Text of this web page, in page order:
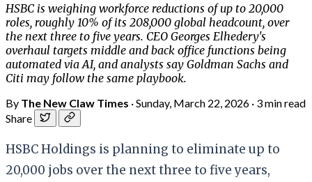
HSBC is weighing workforce reductions of up to 20,000
roles, roughly 10% of its 208,000 global headcount, over
the next three to five years. CEO Georges Elhedery's
overhaul targets middle and back office functions being
automated via AI, and analysts say Goldman Sachs and
Citi may follow the same playbook.
By The New Claw Times ·Sunday, March 22, 2026 · 3 min read
Share
HSBC Holdings is planning to eliminate up to
20,000 jobs over the next three to five years,